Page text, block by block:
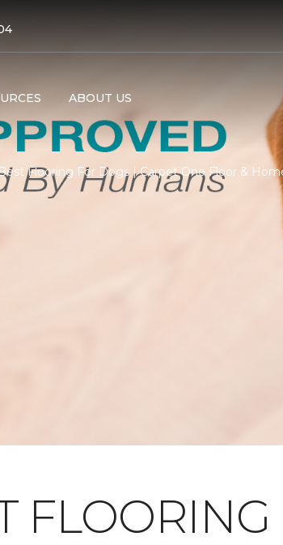
ABOUT US
Flooring For Dogs | Carpet One Floor &
FLOORING